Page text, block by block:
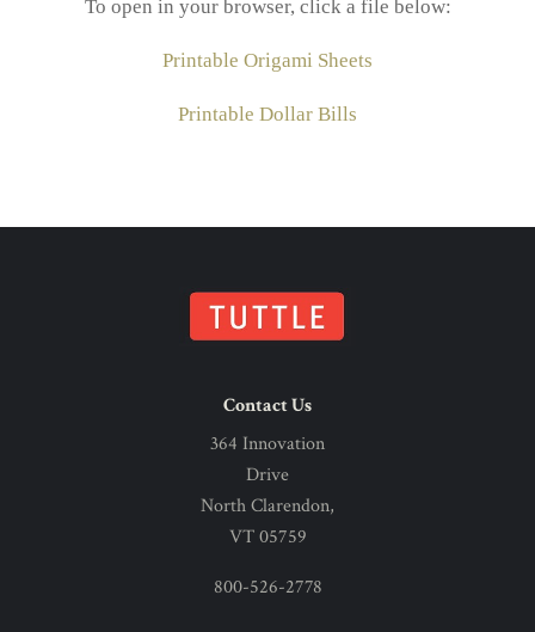
To open in your browser, click a file below:
Printable Origami Sheets
Printable Dollar Bills
Contact Us
364 Innovation
Drive
North Clarendon,
VT 05759
800-526-2778